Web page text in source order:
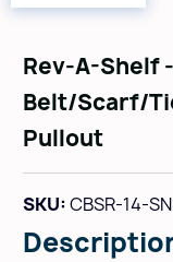
Rev-A-Shelf
Belt/Scarf/
Pullout
SKU:CBSR-14-SN